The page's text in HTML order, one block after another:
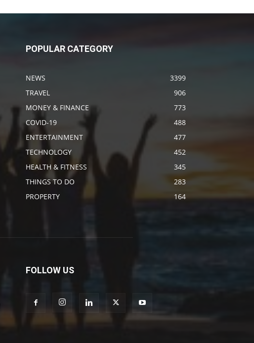
POPULAR CATEGORY
NEWS
3399
TRAVEL
906
MONEY & FINANCE
773
COVID-19
488
ENTERTAINMENT
477
TECHNOLOGY
452
HEALTH & FITNESS
345
THINGS TO DO
283
PROPERTY
164
FOLLOW US